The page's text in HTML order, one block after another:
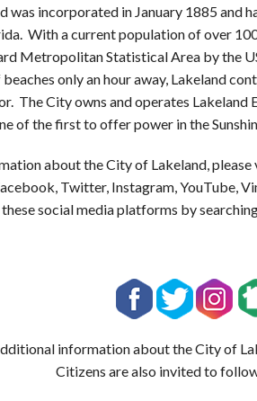
was incorporated in January 1885 and
With a current population of over
Metropolitan Statistical Area by the
only an hour away, Lakeland
The City owns and operates
of the first to offer power in the
about the City of Lakeland,
Twitter, Instagram, YouTube,
social media platforms by
information about the City of
Citizens are also invited to